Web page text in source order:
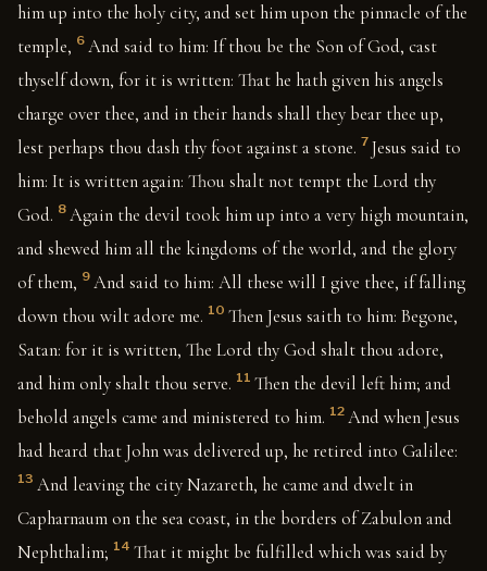
him up into the holy city, and set him upon the pinnacle of the
temple, 6 And said to him: If thou be the Son of God, cast
thyself down, for it is written: That he hath given his angels
charge over thee, and in their hands shall they bear thee up,
lest perhaps thou dash thy foot against a stone. 7 Jesus said to
him: It is written again: Thou shalt not tempt the Lord thy
God. 8 Again the devil took him up into a very high mountain,
and shewed him all the kingdoms of the world, and the glory
of them, 9 And said to him: All these will I give thee, if falling
down thou wilt adore me. 10 Then Jesus saith to him: Begone,
Satan: for it is written, The Lord thy God shalt thou adore,
and him only shalt thou serve. 11 Then the devil left him; and
behold angels came and ministered to him. 12 And when Jesus
had heard that John was delivered up, he retired into Galilee:
13 And leaving the city Nazareth, he came and dwelt in
Capharnaum on the sea coast, in the borders of Zabulon and
Nephthalim; 14 That it might be fulfilled which was said by